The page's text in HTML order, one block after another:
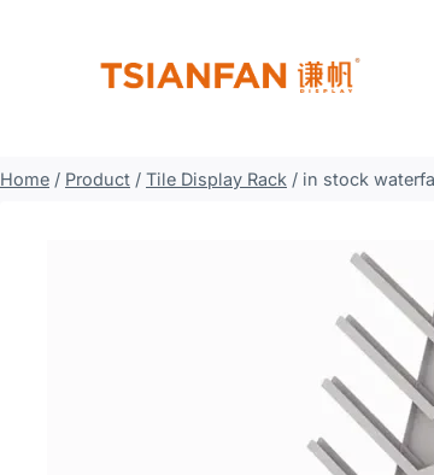
Home / Product / Tile Display Rack / in stock